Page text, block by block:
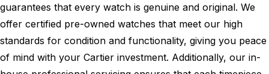
guarantees that every watch is genuine and original. We
offer certified pre-owned watches that meet our high
standards for condition and functionality, giving you peace
of mind with your Cartier investment. Additionally, our in-